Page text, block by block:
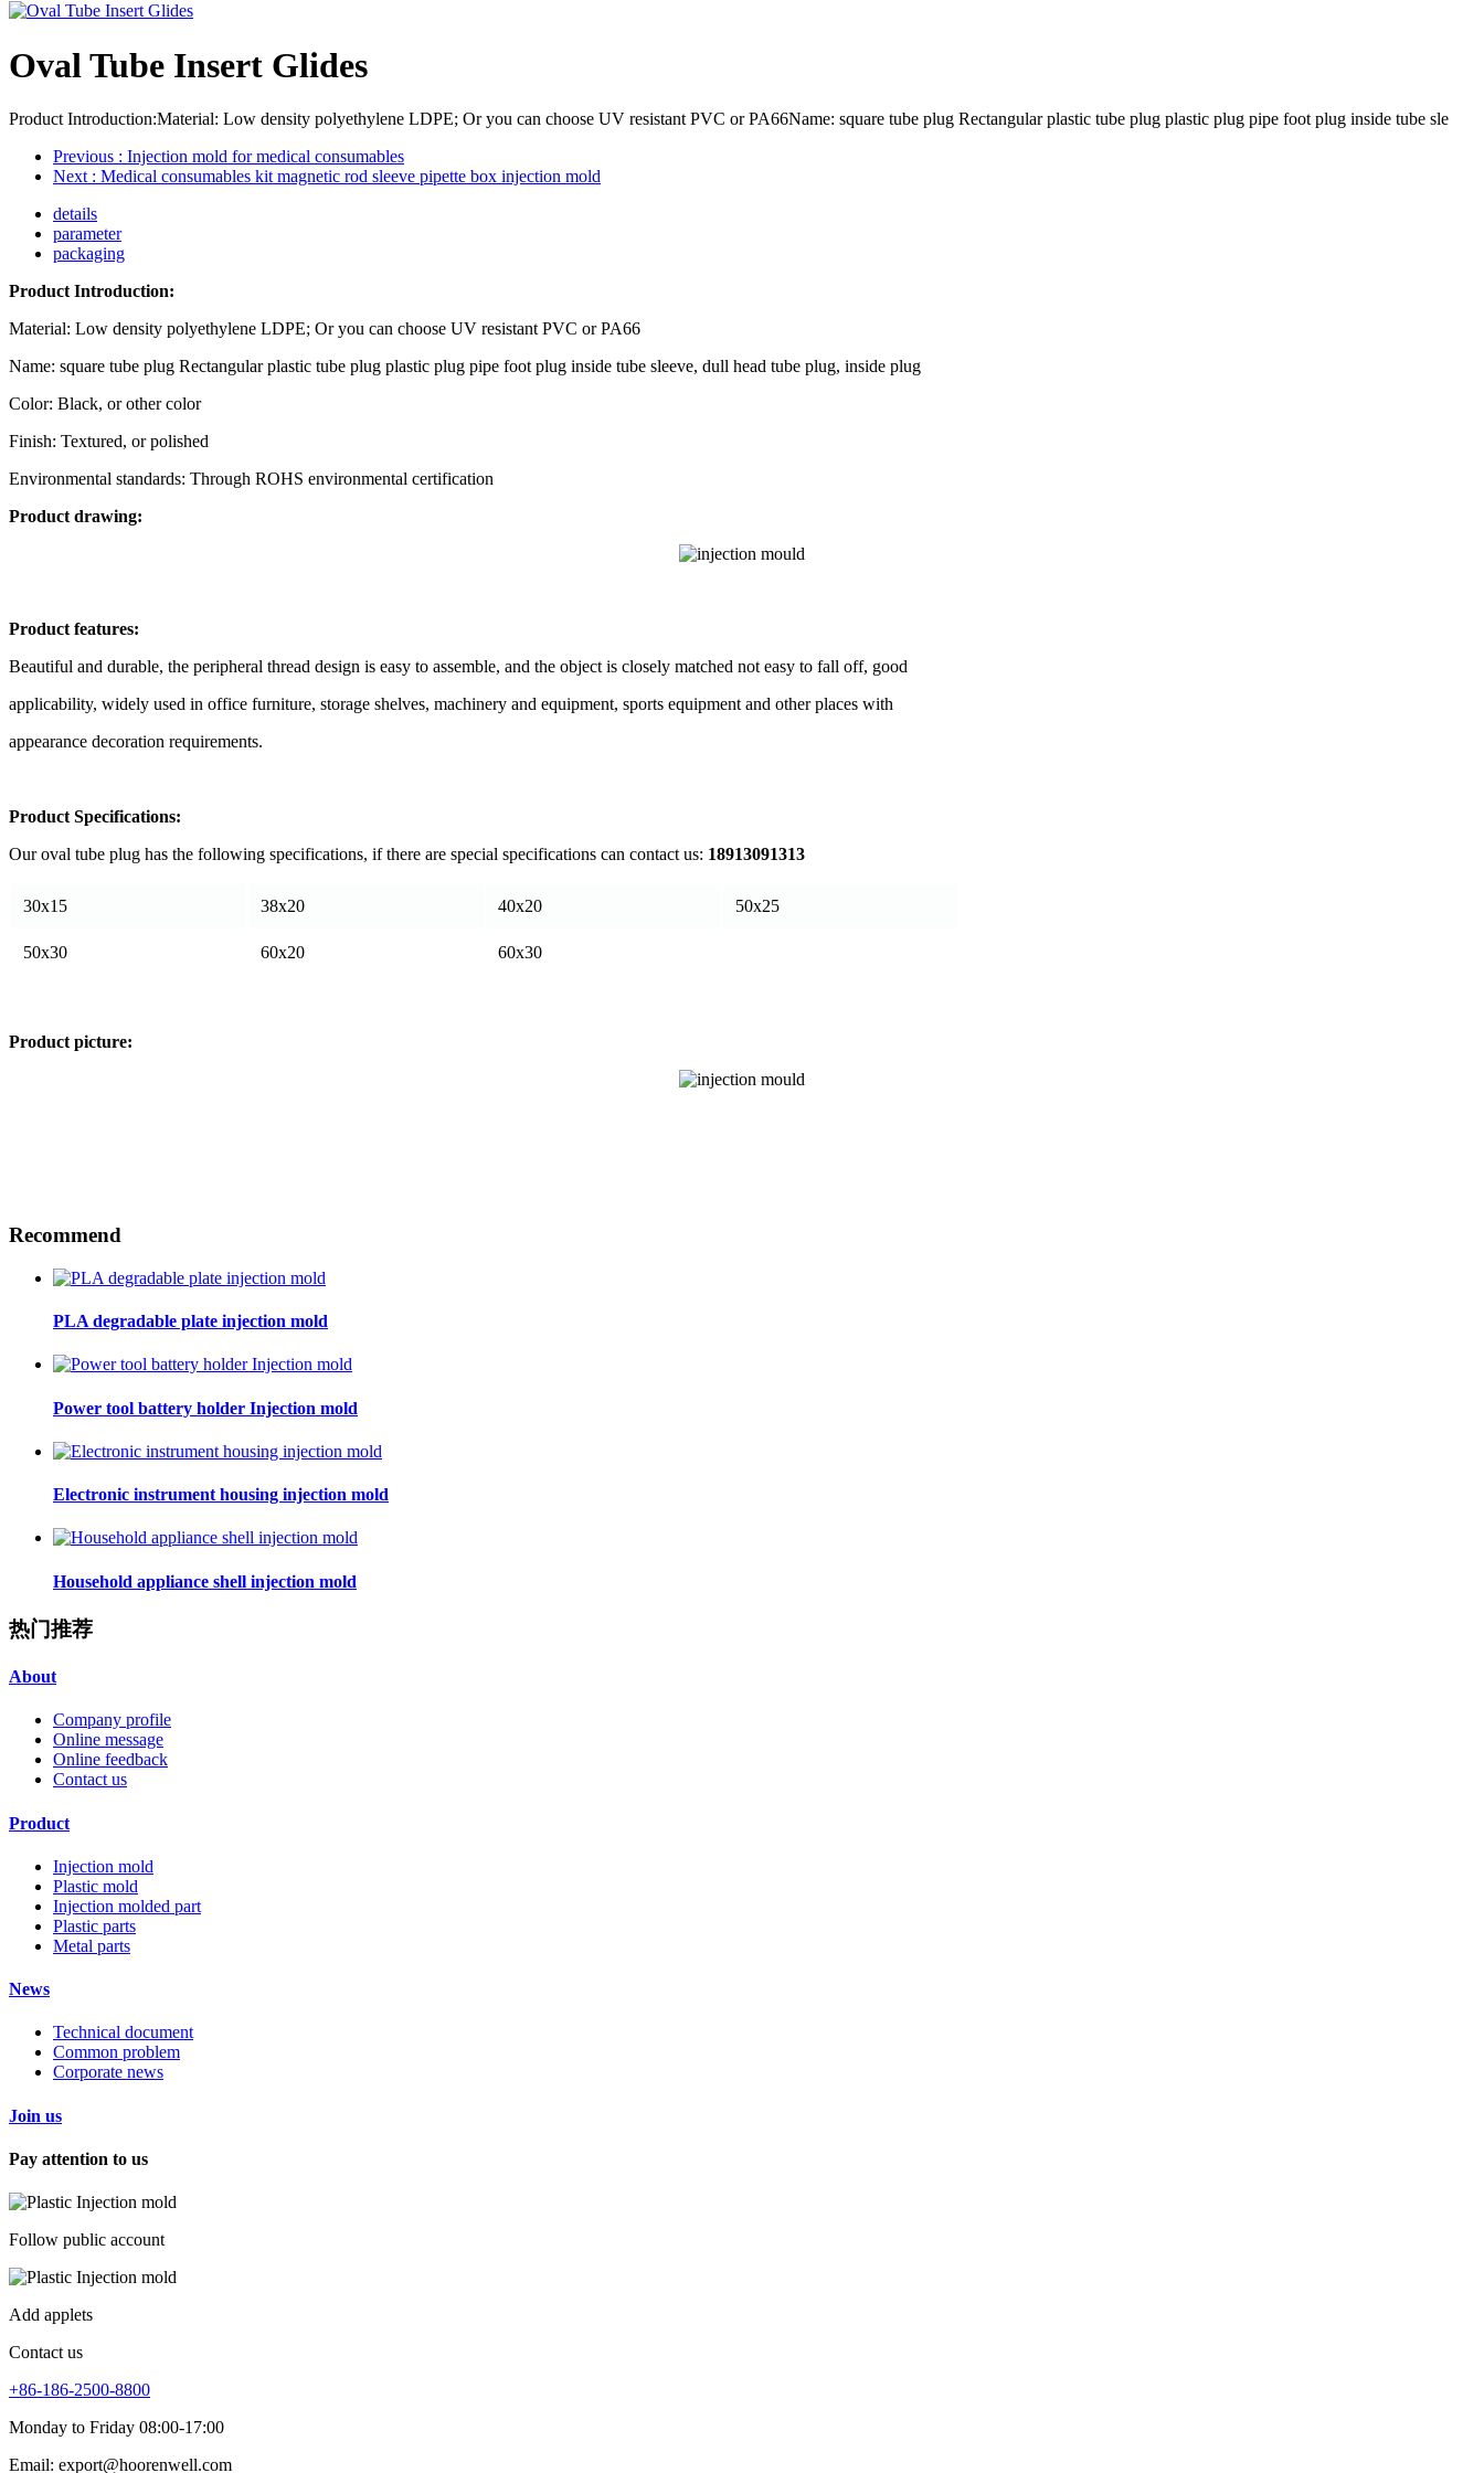
Oval Tube Insert Glides
Product Introduction:Material: Low density polyethylene LDPE; Or you can choose UV resistant PVC or PA66Name: square tube plug Rectangular plastic tube plug plastic plug pipe foot plug inside tube sle
Previous : Injection mold for medical consumables
Next : Medical consumables kit magnetic rod sleeve pipette box injection mold
details
parameter
packaging
Product Introduction:
Material: Low density polyethylene LDPE; Or you can choose UV resistant PVC or PA66
Name: square tube plug Rectangular plastic tube plug plastic plug pipe foot plug inside tube sleeve, dull head tube plug, inside plug
Color: Black, or other color
Finish: Textured, or polished
Environmental standards: Through ROHS environmental certification
Product drawing:
Product features:
Beautiful and durable, the peripheral thread design is easy to assemble, and the object is closely matched not easy to fall off, good
applicability, widely used in office furniture, storage shelves, machinery and equipment, sports equipment and other places with
appearance decoration requirements.
Product Specifications:
Our oval tube plug has the following specifications, if there are special specifications can contact us: 18913091313
30x15 38x20 40x20 50x25
50x30 60x20 60x30
Product picture:
Recommend
PLA degradable plate injection mold
Power tool battery holder Injection mold
Electronic instrument housing injection mold
Household appliance shell injection mold
热门推荐
About
Company profile
Online message
Online feedback
Contact us
Product
Injection mold
Plastic mold
Injection molded part
Plastic parts
Metal parts
News
Technical document
Common problem
Corporate news
Join us
Pay attention to us
Follow public account
Add applets
Contact us
+86-186-2500-8800
Monday to Friday 08:00-17:00
Email: export@hoorenwell.com